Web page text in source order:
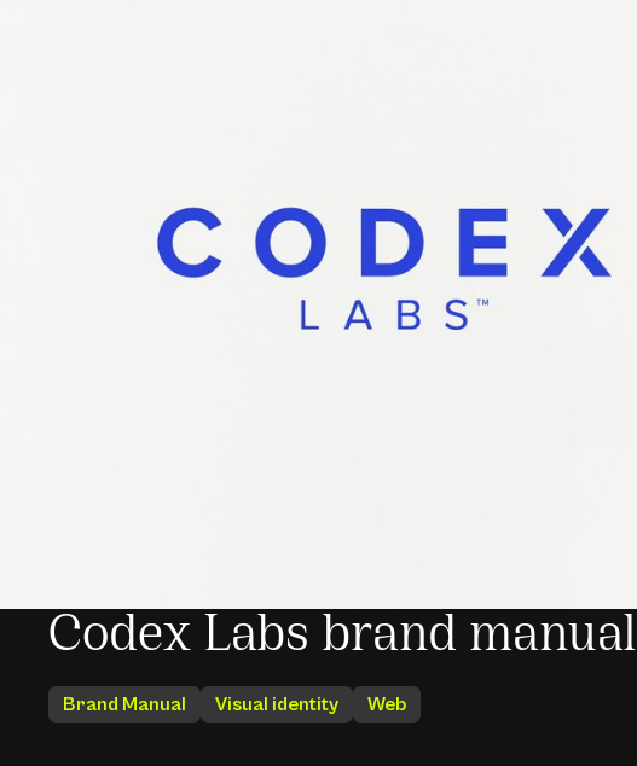
Codex Labs brand manual
Brand Manual Visual identity Web